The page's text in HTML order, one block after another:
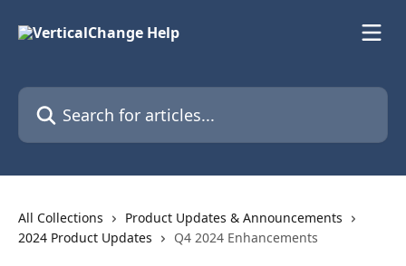
Search for articles...
All Collections
Product Updates & Announcements
2024 Product Updates
Q4 2024 Enhancements